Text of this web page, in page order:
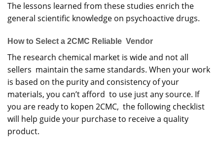
The lessons learned from these studies enrich the
general scientific knowledge on psychoactive drugs.
How to Select a 2CMC Reliable Vendor
The research chemical market is wide and not all
sellers maintain the same standards. When your work
is based on the purity and consistency of your
materials, you can’t afford to use just any source. If
you are ready to kopen 2CMC, the following checklist
will help guide your purchase to receive a quality
product.